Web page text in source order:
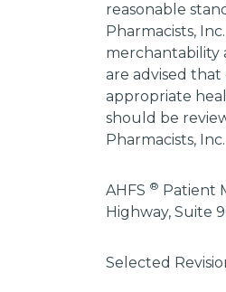
reasonable
Pharmacists,
merchantability
are advised
appropriate
should be
Pharmacists,
AHFS ® Patient
Highway, Suite
Selected